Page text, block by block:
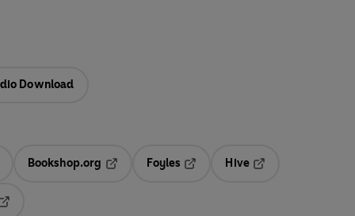
Download
in a new tab
Bookshop.org
Opens in a new tab
Foyles
Hive